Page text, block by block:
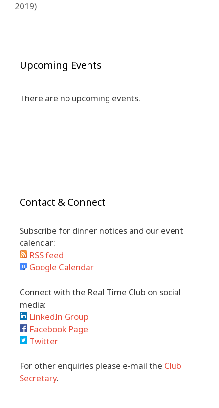
2019)
Upcoming Events
There are no upcoming events.
Contact & Connect
Subscribe for dinner notices and our event
calendar:
RSS feed
Google Calendar
Connect with the Real Time Club on social
media:
LinkedIn Group
Facebook Page
Twitter
For other enquiries please e-mail the Club
Secretary.